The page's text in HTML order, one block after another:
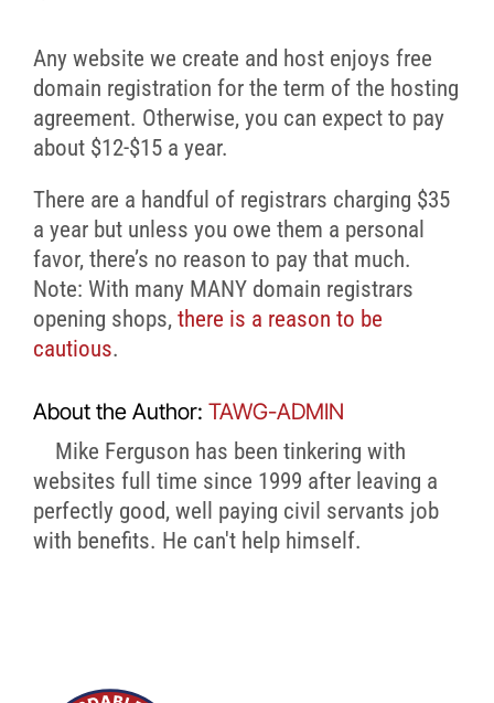
FAQ
Blog
a
domain
name?
Any website we create and host enjoys free
domain registration for the term of the hosting
agreement. Otherwise, you can expect to pay
about $12-$15 a year.
There are a handful of registrars charging $35
a year but unless you owe them a personal
favor, there’s no reason to pay that much.
Note: With many MANY domain registrars
opening shops, there is a reason to be
cautious.
About the Author: TAWG-ADMIN
Mike Ferguson has been tinkering with
websites full time since 1999 after leaving a
perfectly good, well paying civil servants job
with benefits. He can't help himself.